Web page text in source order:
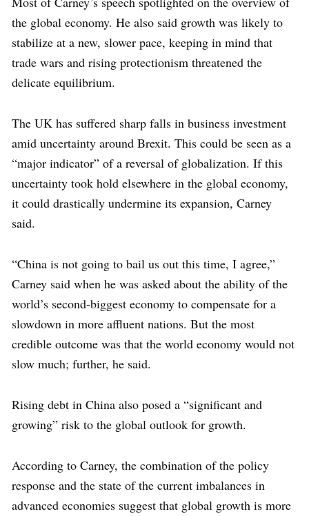
the global economy. He also said growth was likely to
stabilize at a new, slower pace, keeping in mind that
trade wars and rising protectionism threatened the
delicate equilibrium.
The UK has suffered sharp falls in business investment
amid uncertainty around Brexit. This could be seen as a
“major indicator” of a reversal of globalization. If this
uncertainty took hold elsewhere in the global economy,
it could drastically undermine its expansion, Carney
said.
“China is not going to bail us out this time, I agree,”
Carney said when he was asked about the ability of the
world’s second-biggest economy to compensate for a
slowdown in more affluent nations. But the most
credible outcome was that the world economy would not
slow much; further, he said.
Rising debt in China also posed a “significant and
growing” risk to the global outlook for growth.
According to Carney, the combination of the policy
response and the state of the current imbalances in
advanced economies suggest that global growth is more